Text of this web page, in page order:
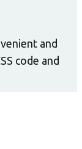
and
code and